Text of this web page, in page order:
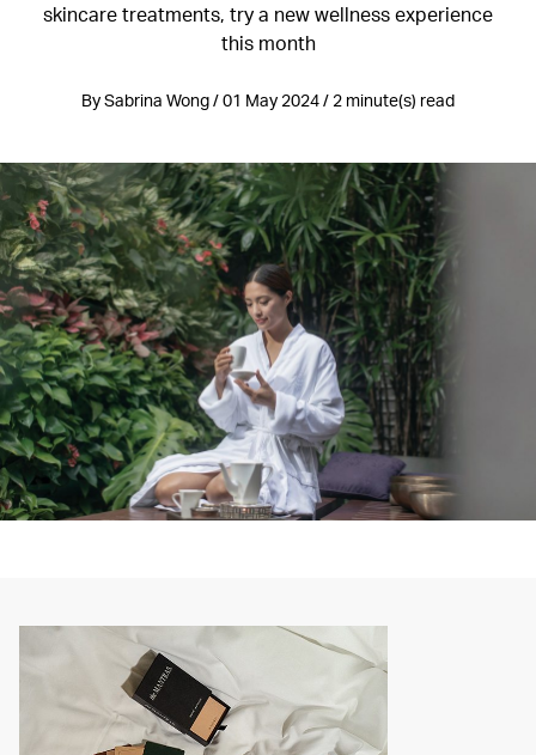
skincare treatments, try a new wellness experience
this month
By Sabrina Wong / 01 May 2024 / 2 minute(s) read